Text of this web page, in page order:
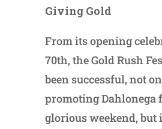
Giving Gold
From its opening
70th, the Gold Rush
been successful, not
promoting Dahlonega
glorious weekend, but